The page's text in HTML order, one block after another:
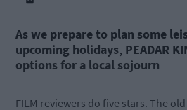
As we prepare to plan some
upcoming holidays, PEADAR
options for a local sojourn
FILM reviewers do five stars. The